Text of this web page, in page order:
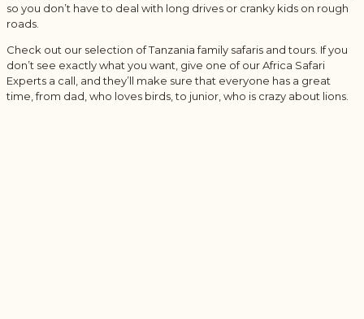
so you don’t have to deal with long drives or cranky kids on rough
roads.
Check out our selection of Tanzania family safaris and tours. If you
don’t see exactly what you want, give one of our Africa Safari
Experts a call, and they’ll make sure that everyone has a great
time, from dad, who loves birds, to junior, who is crazy about lions.